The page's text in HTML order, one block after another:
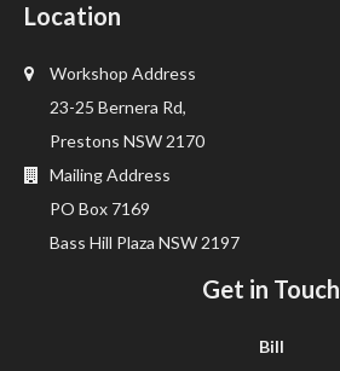
Location
Workshop Address
23-25 Bernera Rd,
Prestons NSW 2170
Mailing Address
PO Box 7169
Bass Hill Plaza NSW 2197
Get in Touch
Bill